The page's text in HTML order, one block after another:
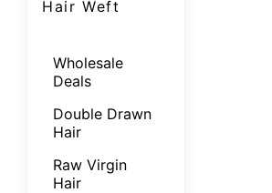
Hair Weft
Wholesale
Deals
Double Drawn
Hair
Raw Virgin
Hair